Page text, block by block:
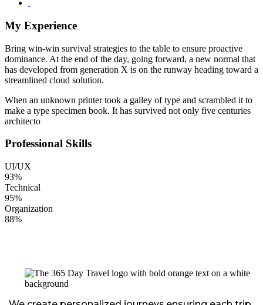
My Experience
Bring win-win survival strategies to the table to ensure proactive
dominance. At the end of the day, going forward, a new normal that
has developed from generation X is on the runway heading toward a
streamlined cloud solution.
When an unknown printer took a galley of type and scrambled it to
make a type specimen book. It has survived not only five centuries
architecto
Professional Skills
UI/UX
93%
Technical
95%
Organization
88%